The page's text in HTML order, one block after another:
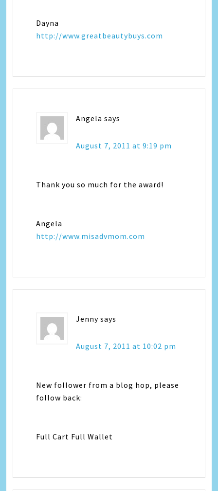
Dayna
http://www.greatbeautybuys.com
Angela says
August 7, 2011 at 9:19 pm
Thank you so much for the award!
Angela
http://www.misadvmom.com
Jenny says
August 7, 2011 at 10:02 pm
New follower from a blog hop, please
follow back:
Full Cart Full Wallet